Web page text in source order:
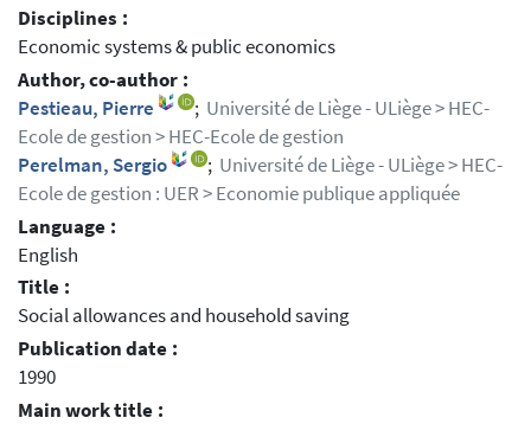
Disciplines :
Economic systems & public economics
Author, co-author :
Pestieau, Pierre
; Université de Liège - ULiège > HEC-
Ecole de gestion > HEC-Ecole de gestion
Perelman, Sergio
; Université de Liège - ULiège > HEC-
Ecole de gestion : UER > Economie publique appliquée
Language :
English
Title :
Social allowances and household saving
Publication date :
1990
Main work title :